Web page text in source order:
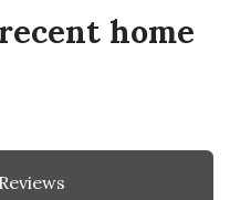
home